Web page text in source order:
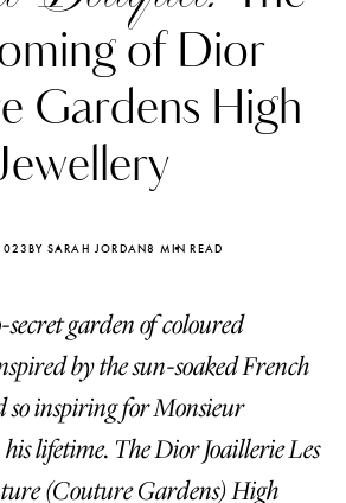
of Dior
Gardens High
BY SARAH JORDAN8 MIN READ
garden of coloured
by the sun-soaked French
so inspiring for Monsieur
lifetime. The Dior Joaillerie Les
(Couture Gardens) High